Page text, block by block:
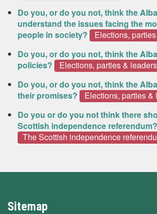
Do you, or do you not, think the
understand the issues facing the
people in society?
Elections,
Do you, or do you not, think the
policies?
Elections, parties & leaders
Do you, or do you not, think the
their promises?
Elections, parties &
Do you or do you not think there
Scottish independence referendum?
The Scottish independence
Sitemap